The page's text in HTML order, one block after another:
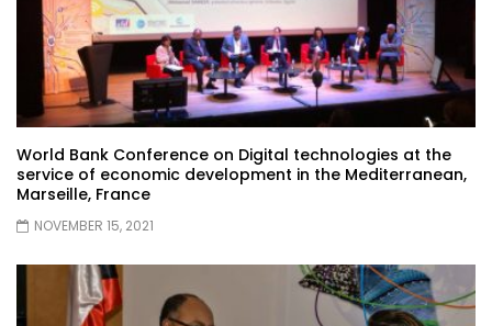
World Bank Conference on Digital technologies at the
service of economic development in the Mediterranean,
Marseille, France
NOVEMBER 15, 2021